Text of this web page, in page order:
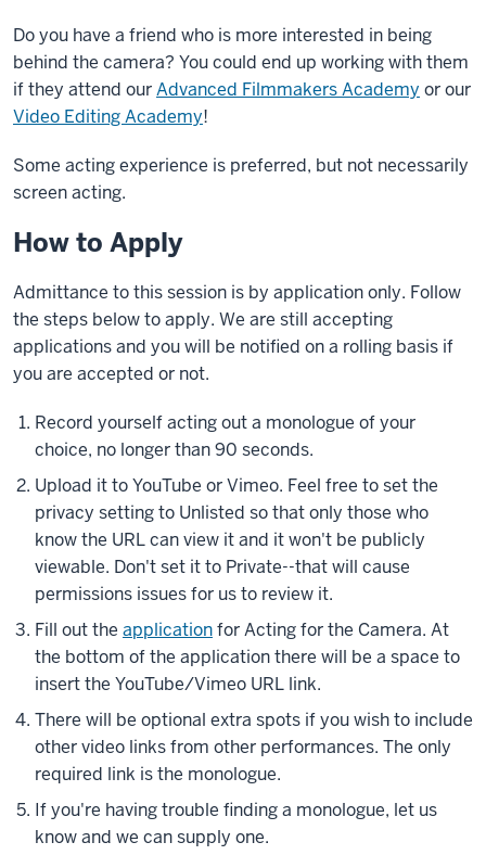
Do you have a friend who is more interested in being
behind the camera? You could end up working with them
if they attend ourAdvanced Filmmakers Academy or our
Video Editing Academy!
Some acting experience is preferred, but not necessarily
screen acting.
How to Apply
Admittance to this session is by application only. Follow
the steps below to apply. We are still accepting
applications and you will be notified on a rolling basis if
you are accepted or not.
Record yourself acting out a monologue of your
choice, no longer than 90 seconds.
Upload it to YouTube or Vimeo. Feel free to set the
privacy setting to Unlisted so that only those who
know the URL can view it and it won't be publicly
viewable. Don't set it to Private--that will cause
permissions issues for us to review it.
Fill out the applicationfor Acting for the Camera. At
the bottom of the application there will be a space to
insert the YouTube/Vimeo URL link.
There will be optional extra spots if you wish to include
other video links from other performances. The only
required link is the monologue.
If you're having trouble finding a monologue, let us
know and we can supply one.